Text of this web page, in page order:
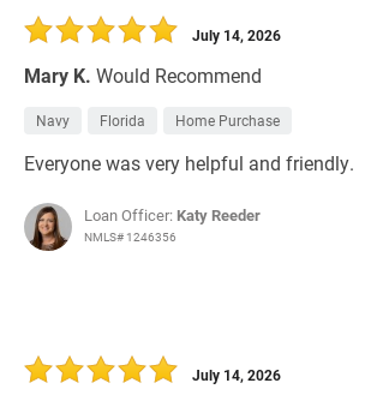
Mary K. Would Recommend
July 14, 2026
Navy Florida Home Purchase
Everyone was very helpful and friendly.
Loan Officer: Katy Reeder
NMLS# 1246356
July 14, 2026